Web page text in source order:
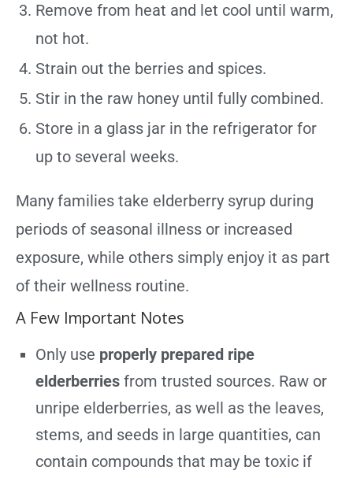
Remove from heat and let cool until warm,
not hot.
Strain out the berries and spices.
Stir in the raw honey until fully combined.
Store in a glass jar in the refrigerator for
up to several weeks.
Many families take elderberry syrup during
periods of seasonal illness or increased
exposure, while others simply enjoy it as part
of their wellness routine.
A Few Important Notes
Only use properly prepared ripe
elderberries from trusted sources. Raw or
unripe elderberries, as well as the leaves,
stems, and seeds in large quantities, can
contain compounds that may be toxic if